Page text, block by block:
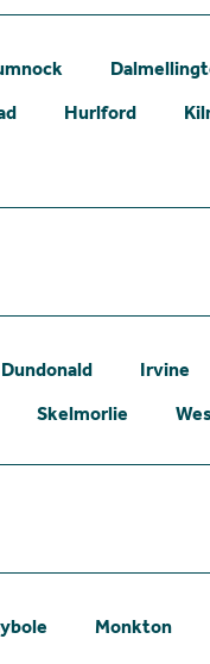
Hurlford
Dundonald Irvine
Skelmorlie
Monkton